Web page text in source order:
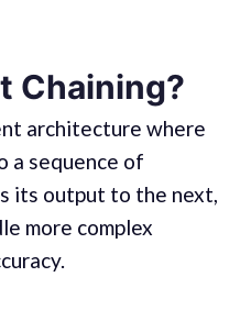
Chaining?
architecture where
a sequence of
its output to the next,
more complex